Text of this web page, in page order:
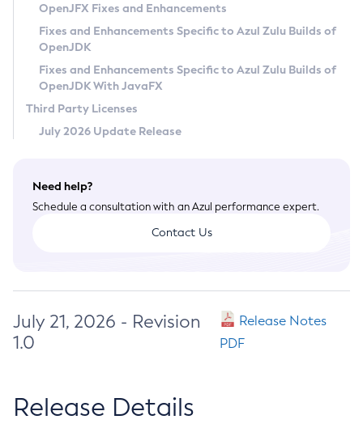
Privacy Policy
Legal
Terms of Use
OpenJFX Fixes and Enhancements
Fixes and Enhancements Specific to Azul Zulu Builds of
OpenJDK
Fixes and Enhancements Specific to Azul Zulu Builds of
OpenJDK With JavaFX
Third Party Licenses
July 2026 Update Release
Need help?
Schedule a consultation with an Azul performance expert.
Contact Us
July 21, 2026 - Revision
1.0
Release Notes
PDF
Release Details